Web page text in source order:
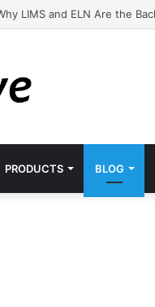
LIMS and ELN Are the
PRODUCTS BLOG